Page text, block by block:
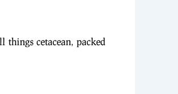
cetacean, packed